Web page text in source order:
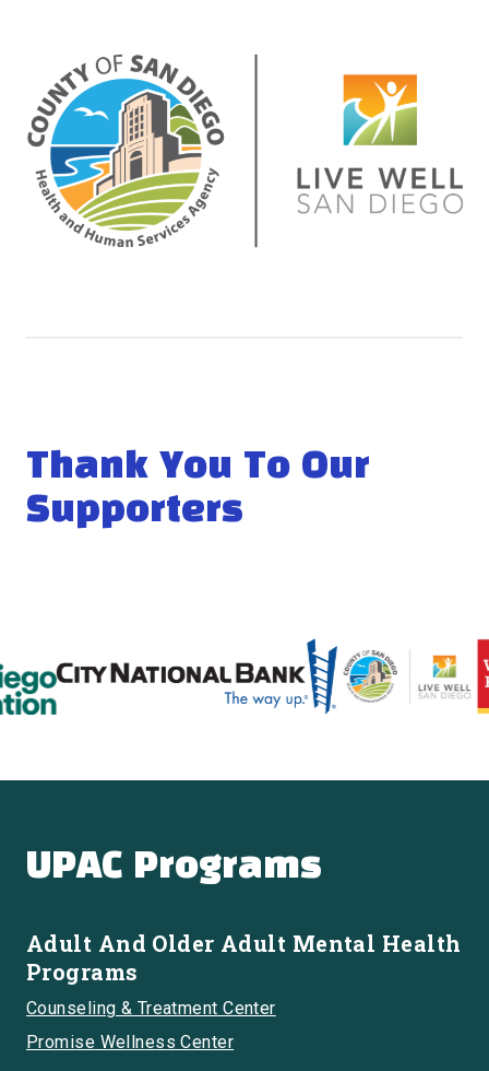
Thank You To Our
Supporters
UPAC Programs
Adult And Older Adult Mental Health
Programs
Counseling & Treatment Center
Promise Wellness Center